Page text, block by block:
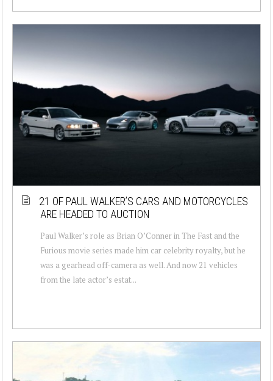
21 OF PAUL WALKER’S CARS AND MOTORCYCLES
ARE HEADED TO AUCTION
Paul Walker’s role as Brian O’Conner in The Fast and the
Furious movie series made him car celebrity royalty, but he
was a gearhead off-camera as well. And now 21 vehicles
from the late actor’s estat...